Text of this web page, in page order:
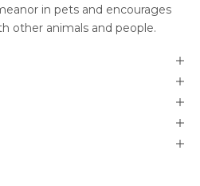
in pets and encourages
other animals and people.